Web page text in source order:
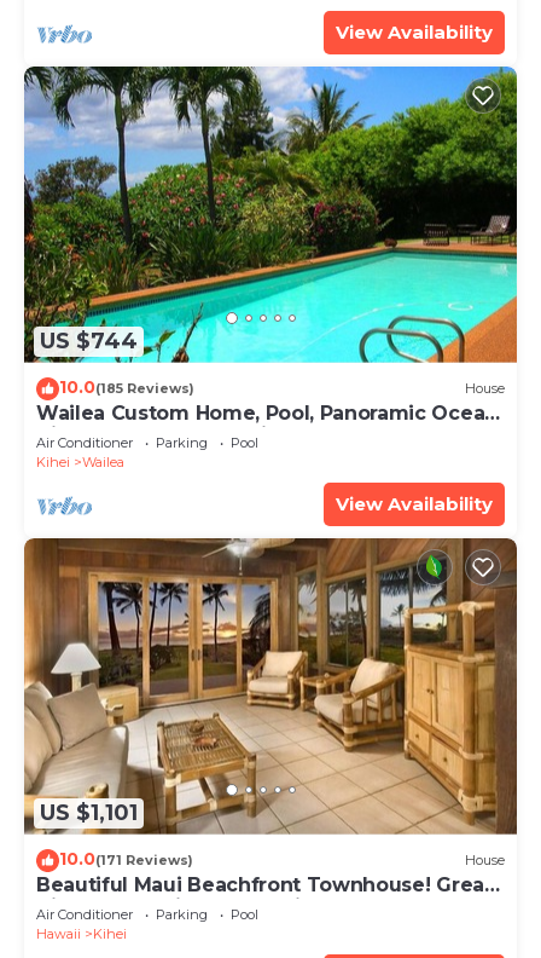
View Availability
US $744
10.0(185 Reviews) House
Wailea Custom Home, Pool, Panoramic Ocean
View, Waterfalls - Maui Ocean Palms
Air Conditioner Parking
Pool
Kihei
Wailea
View Availability
US $1,101
10.0(171 Reviews) House
Beautiful Maui Beachfront Townhouse! Great
Views! 200+ Five Star Reviews !
Air Conditioner Parking
Pool
Hawaii
Kihei